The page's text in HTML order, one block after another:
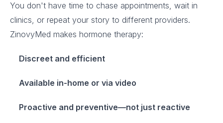
You don't have time to chase appointments, wait in
clinics, or repeat your story to different providers.
ZinovyMed makes hormone therapy:
Discreet and efficient
Available in-home or via video
Proactive and preventive—not just reactive